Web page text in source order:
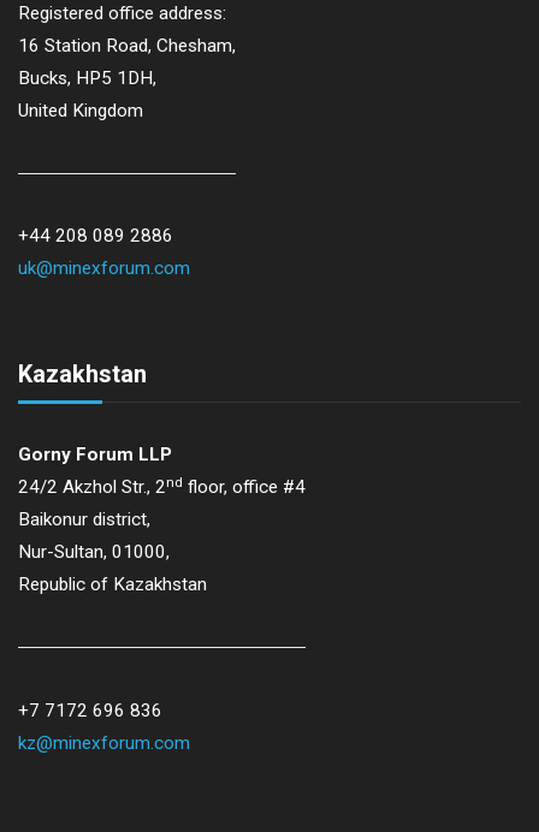
Registered office address:
16 Station Road, Chesham,
Bucks, HP5 1DH,
United Kingdom
+44 208 089 2886
uk@minexforum.com
Kazakhstan
Gorny Forum LLP
24/2 Akzhol Str., 2nd floor, office #4
Baikonur district,
Nur-Sultan, 01000,
Republic of Kazakhstan
+7 7172 696 836
kz@minexforum.com